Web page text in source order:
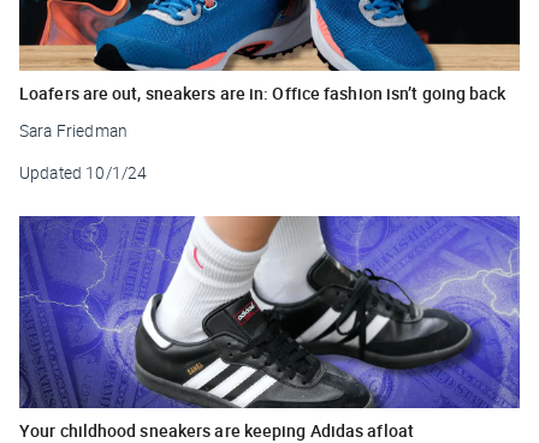
Loafers are out, sneakers are in: Office fashion isn’t going back
Sara Friedman
Updated 10/1/24
Your childhood sneakers are keeping Adidas afloat